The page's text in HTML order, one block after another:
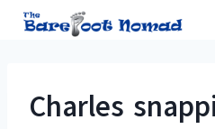
Skip
Charles